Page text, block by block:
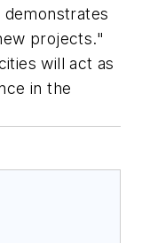
projects."
will act as
in the